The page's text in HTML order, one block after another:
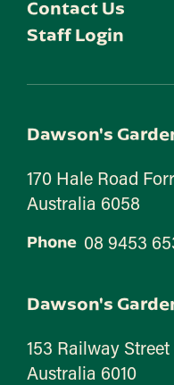
Contact Us
Staff Login
Dawson's
170 Hale Road
Australia 6058
Phone 08 9453
Dawson's
153 Railway
Australia 6010